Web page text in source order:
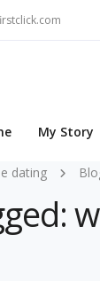
My Story
dating